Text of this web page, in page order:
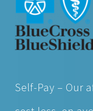
Self-Pay – Our